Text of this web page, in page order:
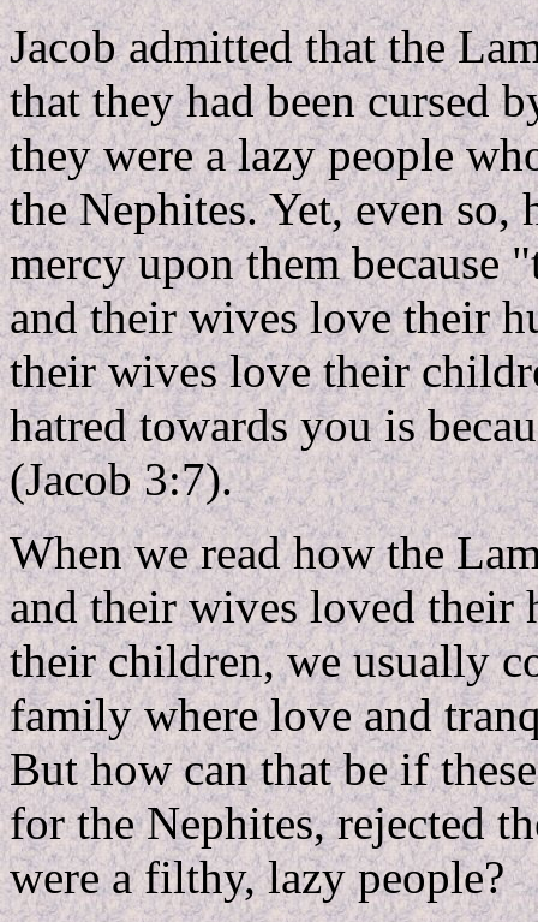
Jacob admitted that the
that they had been cursed
they were a lazy people
the Nephites. Yet, even
mercy upon them because
and their wives love their
their wives love their
hatred towards you is
(Jacob 3:7).
When we read how the
and their wives loved their
their children, we usually
family where love and
But how can that be if
for the Nephites, rejected
were a filthy, lazy people?